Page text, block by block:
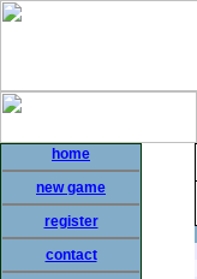
home
new game
register
contact